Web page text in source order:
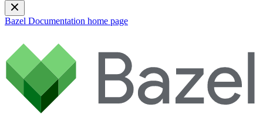
Bazel Documentation home page